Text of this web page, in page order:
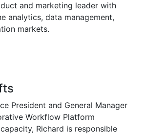
and marketing leader with
analytics, data management,
markets.
President and General Manager
Workflow Platform
Richard is responsible